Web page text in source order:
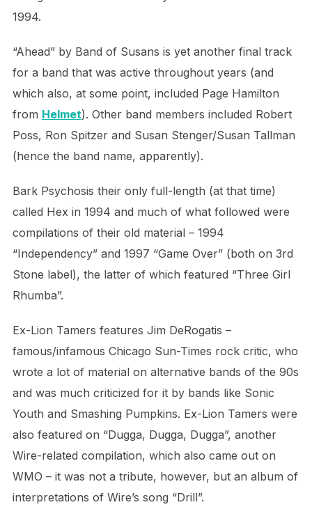
1994.
“Ahead” by Band of Susans is yet another final track
for a band that was active throughout years (and
which also, at some point, included Page Hamilton
from Helmet). Other band members included Robert
Poss, Ron Spitzer and Susan Stenger/Susan Tallman
(hence the band name, apparently).
Bark Psychosis their only full-length (at that time)
called Hex in 1994 and much of what followed were
compilations of their old material – 1994
“Independency” and 1997 “Game Over” (both on 3rd
Stone label), the latter of which featured “Three Girl
Rhumba”.
Ex-Lion Tamers features Jim DeRogatis –
famous/infamous Chicago Sun-Times rock critic, who
wrote a lot of material on alternative bands of the 90s
and was much criticized for it by bands like Sonic
Youth and Smashing Pumpkins. Ex-Lion Tamers were
also featured on “Dugga, Dugga, Dugga”, another
Wire-related compilation, which also came out on
WMO – it was not a tribute, however, but an album of
interpretations of Wire’s song “Drill”.